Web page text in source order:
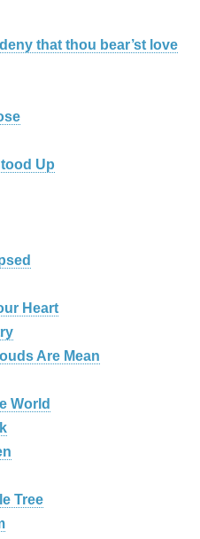
that thou bear’st love
Up
Heart
Are Mean
World
Tree